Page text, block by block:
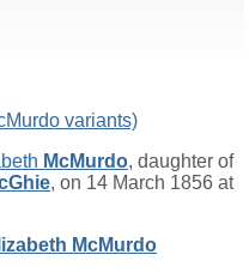
variants)
McMurdo, daughter of
, on 14 March 1856 at
McMurdo